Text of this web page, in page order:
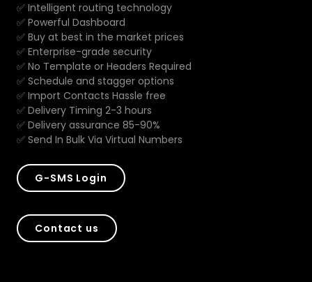
✅ Intelligent routing technology
✅ Powerful Dashboard
✅ Buy at best in the market prices
✅ Enterprise-grade security
✅ No Template or Headers Required
✅ Schedule and stagger options
✅ Import Contacts Hassle free
✅ Delivery Timing 2-3 hours
✅ Delivery assurance 85-90%
✅ Send In Bulk Via Virtual Numbers
G-SMS Login
Contact us